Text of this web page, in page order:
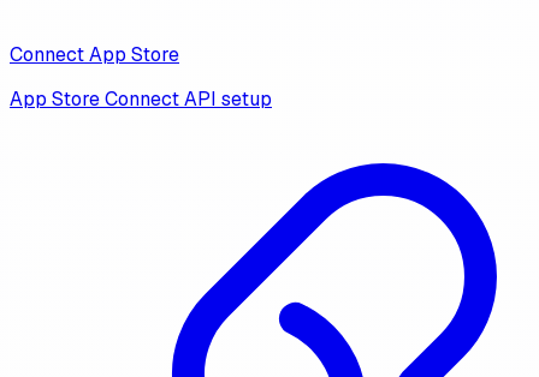
Connect App Store
App Store Connect API setup